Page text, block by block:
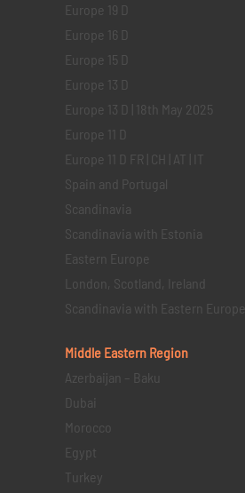
Europe 19 D
Europe 16 D
Europe 15 D
Europe 13 D
Europe 13 D | 18th May 2025
Europe 11 D
Europe 11 D FR | CH | AT | IT
Spain and Portugal
Scandinavia
Scandinavia with Estonia
Eastern Europe
London, Scotland, Ireland
Scandinavia with Eastern Europe
Middle Eastern Region
Azerbaijan – Baku
Dubai
Morocco
Egypt
Turkey